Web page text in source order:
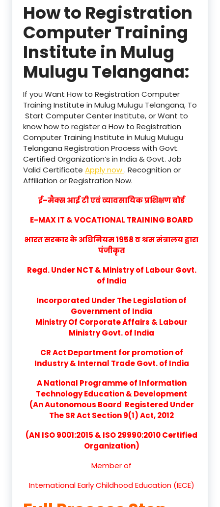
How to Registration
Computer Training
Institute in Mulug
Mulugu Telangana:
If you Want How to Registration Computer
Training Institute in Mulug Mulugu Telangana, To
Start Computer Center Institute, or Want to
know how to register a How to Registration
Computer Training Institute in Mulug Mulugu
Telangana Registration Process with Govt.
Certified Organization’s in India & Govt. Job
Valid Certificate Apply now. Recognition or
Affiliation or Registration Now.
ई–मैक्स आई टी एवं व्यावसायिक प्रशिक्षण बोर्ड
E-MAX IT & VOCATIONAL TRAINING BOARD
भारत सरकार के अधिनियम 1958 व श्रम मंत्रालय द्वारा
पंजीकृत
Regd. Under NCT & Ministry of Labour Govt.
of India
Incorporated Under The Legislation of
Government of India
Ministry Of Corporate Affairs & Labour
Ministry Govt. of India
CR Act Department for promotion of
Industry & Internal Trade Govt. of India
A National Programme of Information
Technology Education & Development
(An Autonomous Board Registered Under
The SR Act Section 9(1) Act, 2012
(AN ISO 9001:2015 & ISO 29990:2010 Certified
Organization)
Member of
International Early Childhood Education (IECE)